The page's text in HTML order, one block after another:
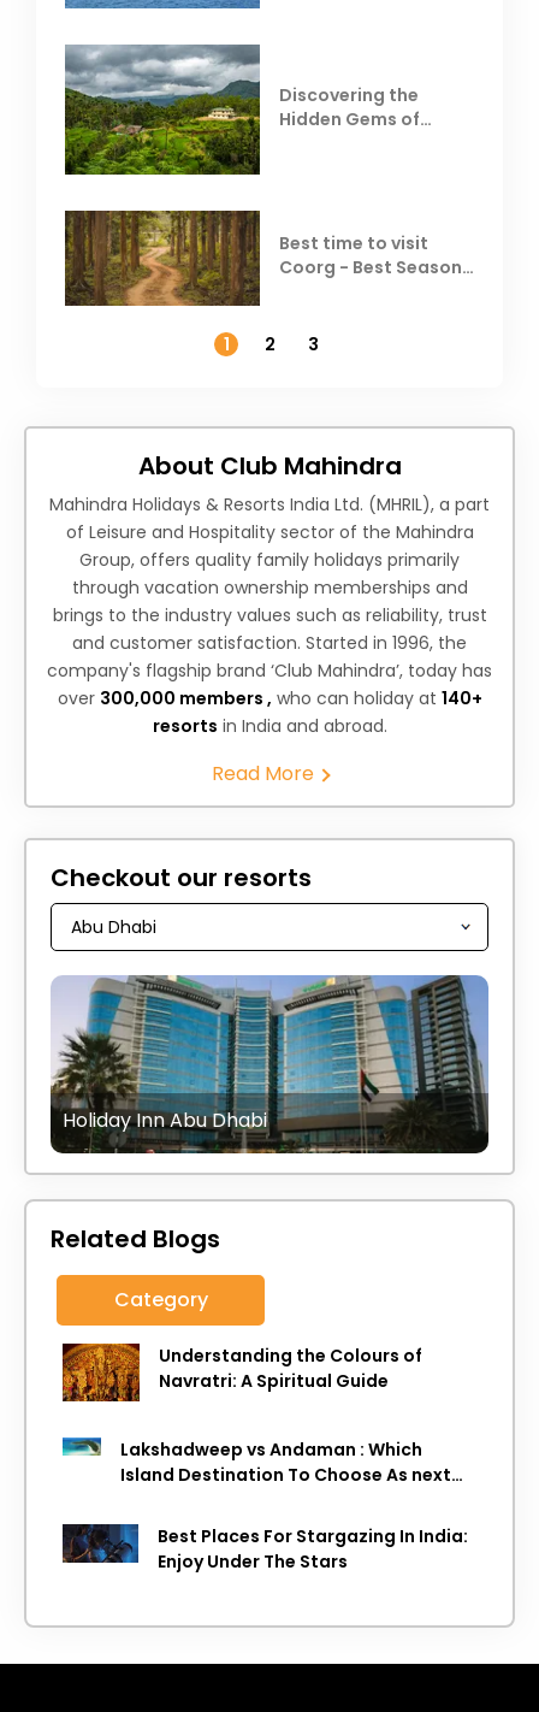
Discovering the
Hidden Gems of
Best time to visit
Coorg - Best Season,
1
2 3
About Club Mahindra
Mahindra Holidays & Resorts India Ltd. (MHRIL), a part
of Leisure and Hospitality sector of the Mahindra
Group, offers quality family holidays primarily
through vacation ownership memberships and
brings to the industry values such as reliability, trust
and customer satisfaction. Started in 1996, the
company's flagship brand ‘Club Mahindra’, today has
over 300,000 members , who can holiday at 140+
resorts in India and abroad.
Read More
Checkout our resorts
Holiday Inn Abu Dhabi
Related Blogs
Category
Understanding the Colours of
Navratri: A Spiritual Guide
Lakshadweep vs Andaman : Which
Island Destination To Choose As next
Best Places For Stargazing In India:
Enjoy Under The Stars